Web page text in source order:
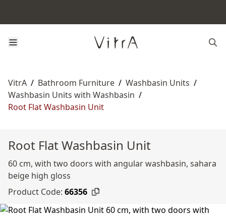
VitrA / Bathroom Furniture / Washbasin Units /
Washbasin Units with Washbasin /
Root Flat Washbasin Unit
Root Flat Washbasin Unit
60 cm, with two doors with angular washbasin, sahara
beige high gloss
Product Code: 66356